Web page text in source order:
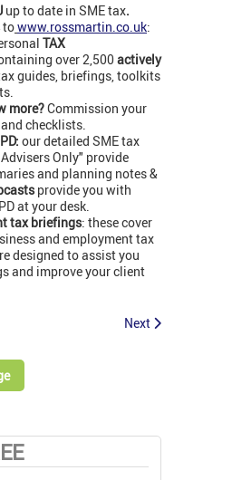
up to date in SME tax.
towww.rossmartin.co.uk:
TAX
over 2,500 actively
guides, briefings, toolkits
more?Commission your
checklists.
our detailed SME tax
Only" provide
and planning notes &
provide you with
at your desk.
tax briefings: these cover
and employment tax
designed to assist you
and improve your client
Next